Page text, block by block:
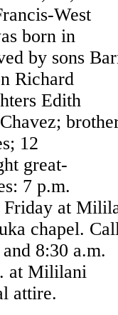
West
born in
by sons
Richard
Edith
12
great-
7 p.m.
Friday at
chapel.
8:30 a.m.
at Mililani
attire.